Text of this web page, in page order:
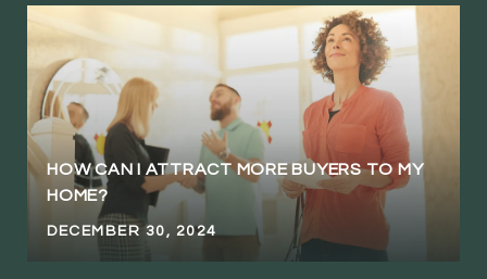
HOW CAN I ATTRACT MORE BUYERS TO MY
HOME?
DECEMBER 30, 2024